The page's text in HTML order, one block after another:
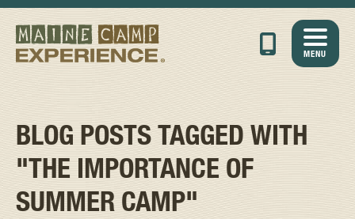
MENU
BLOG POSTS TAGGED WITH
"THE IMPORTANCE OF
SUMMER CAMP"